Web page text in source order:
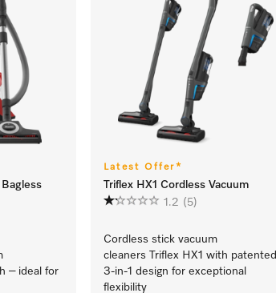
– ideal for
Latest Offer*
Triflex HX1 Cordless Vacuum
1.2 (5)
Cordless stick vacuum
cleaners Triflex HX1 with patented
3-in-1 design for exceptional
flexibility